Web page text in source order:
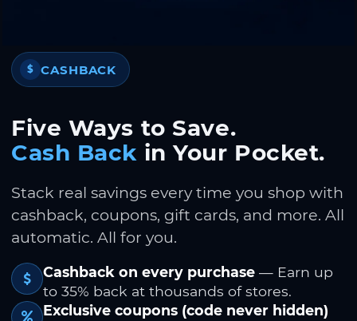
$ CASHBACK
Five Ways to Save.
Cash Back in Your Pocket.
Stack real savings every time you shop with
cashback, coupons, gift cards, and more. All
automatic. All for you.
Cashback on every purchase — Earn up
to 35% back at thousands of stores.
Exclusive coupons (code never hidden)